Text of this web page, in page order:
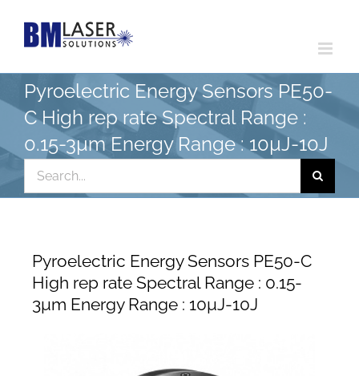
Pyroelectric Energy Sensors PE50-
C High rep rate Spectral Range :
0.15-3µm Energy Range : 10µJ-10J
for:
Pyroelectric Energy Sensors PE50-C
High rep rate Spectral Range : 0.15-
3µm Energy Range : 10µJ-10J